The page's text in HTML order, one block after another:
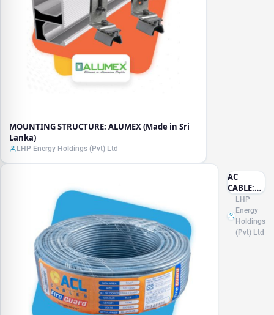
MOUNTING STRUCTURE: ALUMEX (Made in Sri
Lanka)
LHP Energy Holdings (Pvt) Ltd
AC
CABLE:
ACL
CABLE
(Made in
Sri
LHP
Energy
Holdings
(Pvt) Ltd